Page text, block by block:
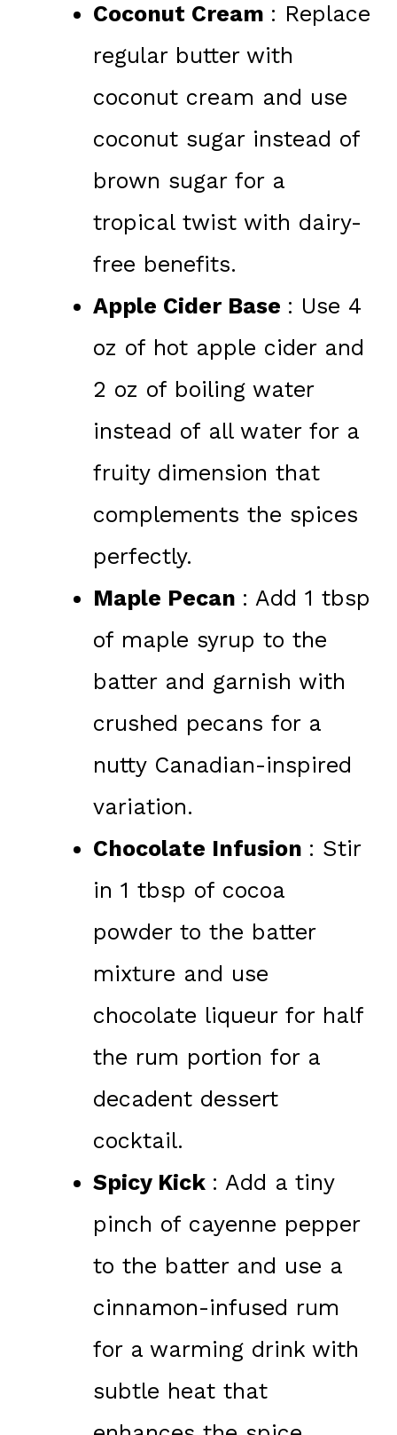
Coconut Cream : Replace
regular butter with
coconut cream and use
coconut sugar instead of
brown sugar for a
tropical twist with dairy-
free benefits.
Apple Cider Base : Use 4
oz of hot apple cider and
2 oz of boiling water
instead of all water for a
fruity dimension that
complements the spices
perfectly.
Maple Pecan : Add 1 tbsp
of maple syrup to the
batter and garnish with
crushed pecans for a
nutty Canadian-inspired
variation.
Chocolate Infusion : Stir
in 1 tbsp of cocoa
powder to the batter
mixture and use
chocolate liqueur for half
the rum portion for a
decadent dessert
cocktail.
Spicy Kick : Add a tiny
pinch of cayenne pepper
to the batter and use a
cinnamon-infused rum
for a warming drink with
subtle heat that